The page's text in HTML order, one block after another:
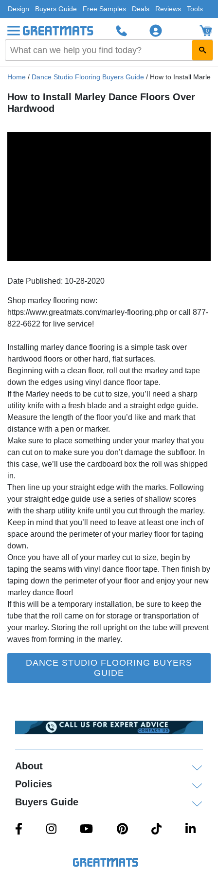
Design Buyers Guide Free Samples Deals Reviews Tools
0
Home / Dance Studio Flooring Buyers Guide / How to Install Marley
How to Install Marley Dance Floors Over
Hardwood
Date Published: 10-28-2020
Shop marley flooring now:
https://www.greatmats.com/marley-flooring.php or call 877-
822-6622 for live service!
Installing marley dance flooring is a simple task over
hardwood floors or other hard, flat surfaces.
Beginning with a clean floor, roll out the marley and tape
down the edges using vinyl dance floor tape.
If the Marley needs to be cut to size, you’ll need a sharp
utility knife with a fresh blade and a straight edge guide.
Measure the length of the floor you’d like and mark that
distance with a pen or marker.
Make sure to place something under your marley that you
can cut on to make sure you don’t damage the subfloor. In
this case, we’ll use the cardboard box the roll was shipped
in.
Then line up your straight edge with the marks. Following
your straight edge guide use a series of shallow scores
with the sharp utility knife until you cut through the marley.
Keep in mind that you’ll need to leave at least one inch of
space around the perimeter of your marley floor for taping
down.
Once you have all of your marley cut to size, begin by
taping the seams with vinyl dance floor tape. Then finish by
taping down the perimeter of your floor and enjoy your new
marley dance floor!
If this will be a temporary installation, be sure to keep the
tube that the roll came on for storage or transportation of
your marley. Storing the roll upright on the tube will prevent
waves from forming in the marley.
DANCE STUDIO FLOORING BUYERS
GUIDE
About
Policies
Buyers Guide